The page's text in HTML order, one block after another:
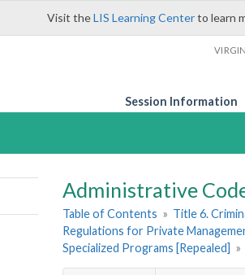
Visit theLIS Learning Centerto learn
Session Information
Administrative
Table of Contents » Title 6.
Regulations for Private
Specialized Programs [Repealed] »